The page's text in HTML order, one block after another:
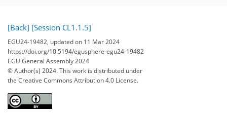
[Back] [Session CL1.1.5]
EGU24-19482, updated on 11 Mar 2024
https://doi.org/10.5194/egusphere-egu24-19482
EGU General Assembly 2024
© Author(s) 2024. This work is distributed under
the Creative Commons Attribution 4.0 License.